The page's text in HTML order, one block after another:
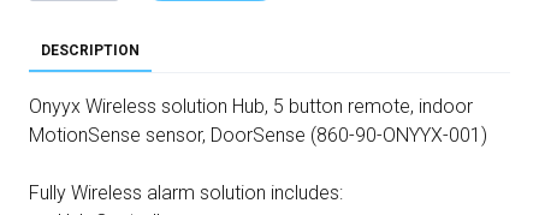
DESCRIPTION
Onyyx Wireless solution Hub, 5 button remote, indoor
MotionSense sensor, DoorSense (860-90-ONYYX-001)
Fully Wireless alarm solution includes: